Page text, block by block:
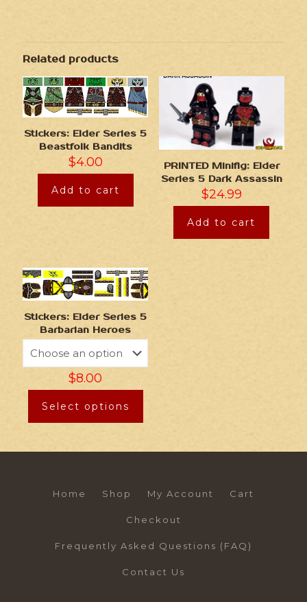
Related products
Stickers: Elder Series 5
Beastfolk Bandits
$4.00
Add to cart
PRINTED Minifig: Elder
Series 5 Dark Assassin
$24.99
Add to cart
Stickers: Elder Series 5
Barbarian Heroes
$8.00
Select options
Home Shop My Account Cart
Checkout
Frequently Asked Questions (FAQ)
Contact Us